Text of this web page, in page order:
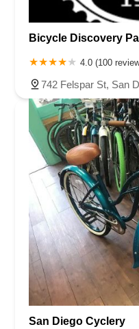
Bicycle Discovery
4.0 (100
742 Felspar St, San
San Diego Cyclery